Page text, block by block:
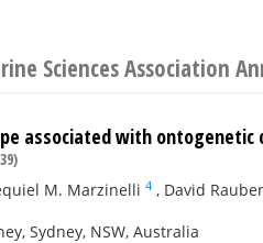
Sciences Association
associated with ontogenetic
M. Marzinelli 4 , David
Sydney, NSW, Australia